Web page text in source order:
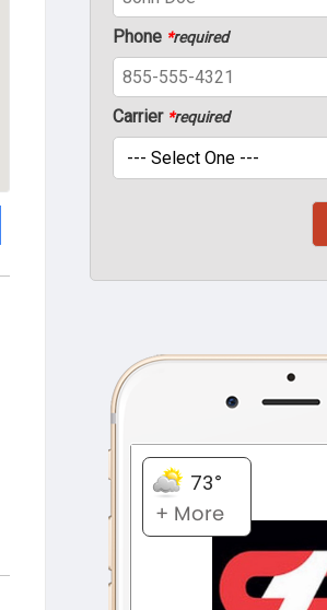
Phone *required
Carrier *required